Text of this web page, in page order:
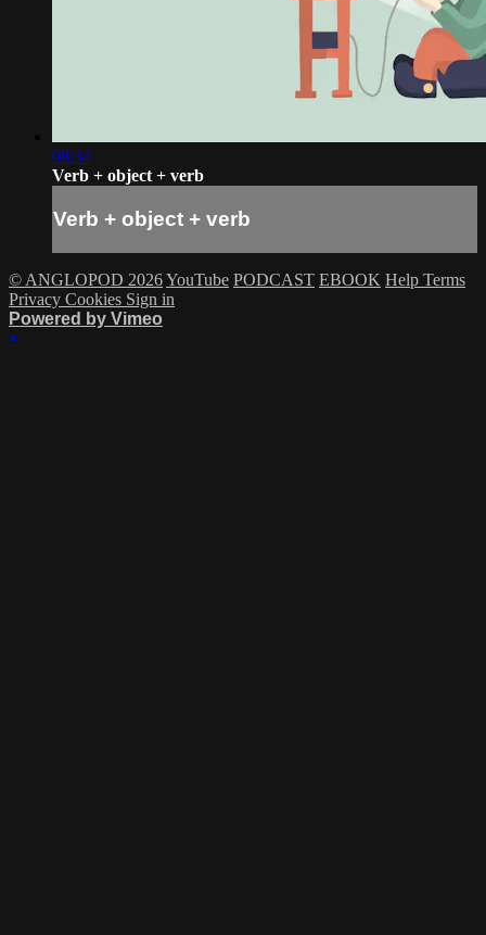
08:34
Verb + object + verb
Verb + object + verb
© ANGLOPOD 2026YouTube PODCAST EBOOK Help Terms
Privacy Cookies Sign in
Powered by Vimeo
×